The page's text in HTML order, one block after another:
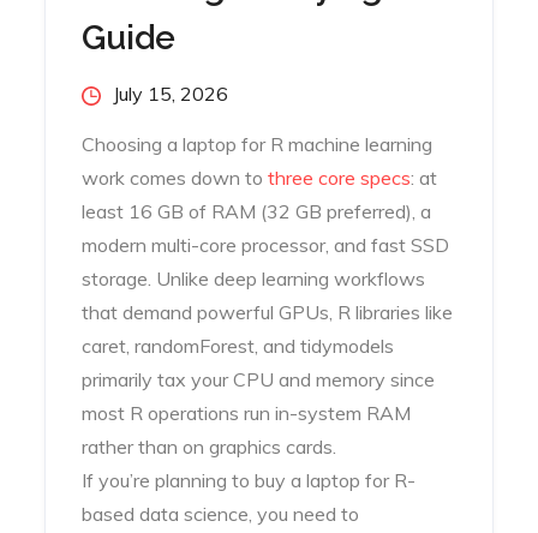
Guide
PostedJuly 15, 2026
Choosing a laptop for R machine learning
work comes down tothree core specs: at
least 16 GB of RAM (32 GB preferred), a
modern multi-core processor, and fast SSD
storage. Unlike deep learning workflows
that demand powerful GPUs, R libraries like
caret, randomForest, and tidymodels
primarily tax your CPU and memory since
most R operations run in-system RAM
rather than on graphics cards.
If you’re planning to buy a laptop for R-
based data science, you need to